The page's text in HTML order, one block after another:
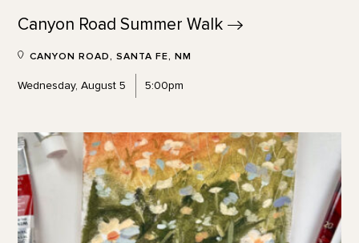
Canyon Road Summer Walk
CANYON ROAD, SANTA FE, NM
Wednesday, August 5 5:00pm